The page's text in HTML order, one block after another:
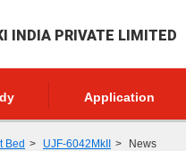
INDIA PRIVATE LIMITED
Application
Bed UJF-6042MkII News